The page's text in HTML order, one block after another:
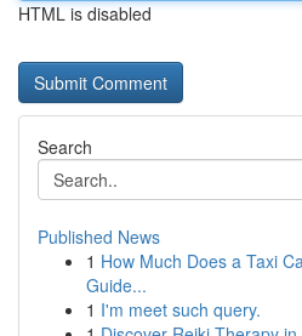
HTML is disabled
Search
Published News
1 How Much Does a Taxi
Guide...
1 I'm meet such query.